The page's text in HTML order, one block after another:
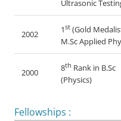
Ultrasonic
2002 1st (Gold
M.Sc Applied
2000 8th Rank in B.Sc
(Physics)
Fellowships :